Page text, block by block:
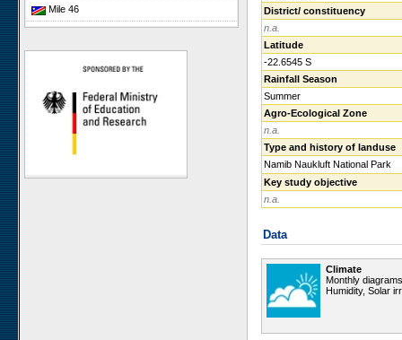
Mile 46
Sonop
Giribesvlakte
Giribes Leopard Rock
Ugab Hills
Toggekry
Otjiamongombe
Okamboro
District/ constituency
n.a.
Latitude
-22.6545 S
Rainfall Season
Summer
Agro-Ecological Zone
n.a.
Type and history of landuse
Namib Naukluft National Park
Key study objective
n.a.
Data
Climate
Monthly
Humidity, Solar